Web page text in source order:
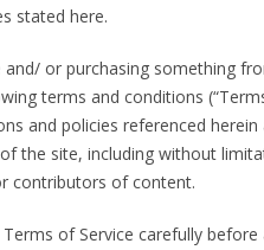
stated here.
or purchasing something
terms and conditions
and policies referenced
the site, including without
contributors of content.
of Service carefully